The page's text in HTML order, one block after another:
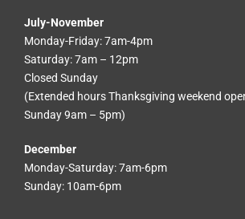
July-November
Monday-Friday: 7am-4pm
Saturday: 7am – 12pm
Closed Sunday
(Extended hours Thanksgiving weekend
Sunday 9am – 5pm)
December
Monday-Saturday: 7am-6pm
Sunday: 10am-6pm